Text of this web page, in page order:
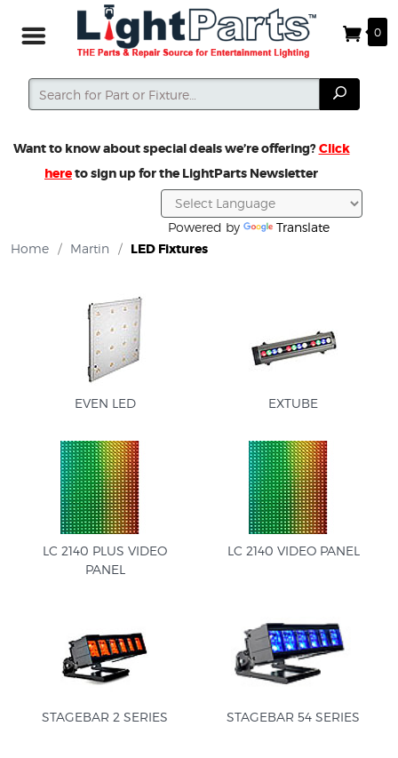
0
Search
Search
Want to know about special deals we’re offering?Click
hereto sign up for the LightParts Newsletter
Powered by
Translate
Home
/ Martin / LED Fixtures
EVEN LED EXTUBE
LC 2140 PLUS VIDEO
PANEL
LC 2140 VIDEO PANEL
STAGEBAR 2 SERIES STAGEBAR 54 SERIES